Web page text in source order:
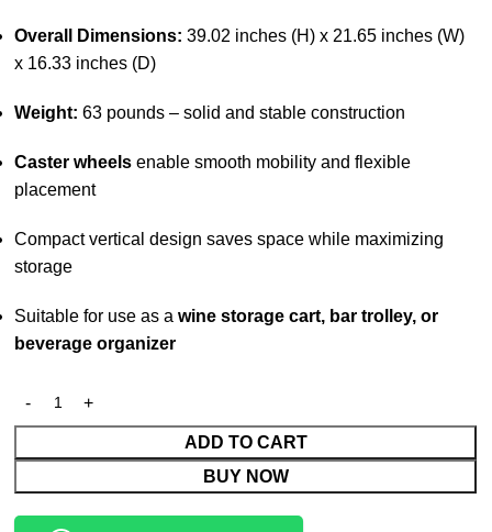
Overall Dimensions: 39.02 inches (H) x 21.65 inches (W)
x 16.33 inches (D)
Weight: 63 pounds – solid and stable construction
Caster wheels enable smooth mobility and flexible
placement
Compact vertical design saves space while maximizing
storage
Suitable for use as awine storage cart, bar trolley, or
beverage organizer
ADD TO CART
BUY NOW